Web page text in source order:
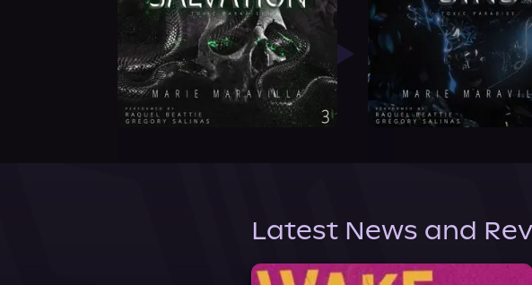
Latest News and